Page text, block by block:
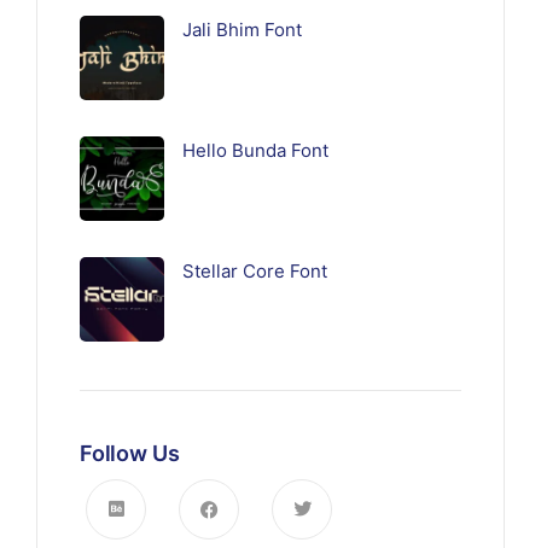
Jali Bhim Font
Hello Bunda Font
Stellar Core Font
Follow Us